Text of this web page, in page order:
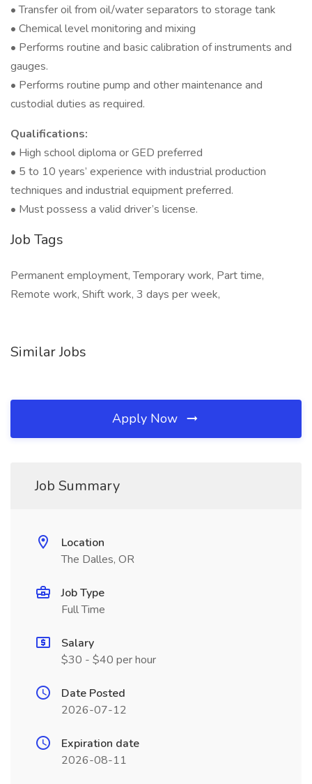
• Transfer oil from oil/water separators to storage tank
• Chemical level monitoring and mixing
• Performs routine and basic calibration of instruments and
gauges.
• Performs routine pump and other maintenance and
custodial duties as required.
Qualifications:
• High school diploma or GED preferred
• 5 to 10 years’ experience with industrial production
techniques and industrial equipment preferred.
• Must possess a valid driver’s license.
Job Tags
Permanent employment, Temporary work, Part time,
Remote work, Shift work, 3 days per week,
Similar Jobs
Apply Now
Job Summary
Location
The Dalles, OR
Job Type
Full Time
Salary
$30 - $40 per hour
Date Posted
2026-07-12
Expiration date
2026-08-11